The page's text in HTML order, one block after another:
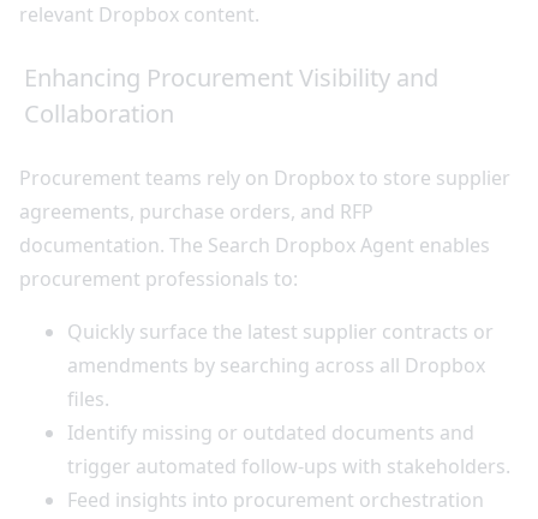
relevant Dropbox content.
Enhancing Procurement Visibility and
Collaboration
Procurement teams rely on Dropbox to store supplier
agreements, purchase orders, and RFP
documentation. The Search Dropbox Agent enables
procurement professionals to:
Quickly surface the latest supplier contracts or
amendments by searching across all Dropbox
files.
Identify missing or outdated documents and
trigger automated follow-ups with stakeholders.
Feed insights into procurement orchestration